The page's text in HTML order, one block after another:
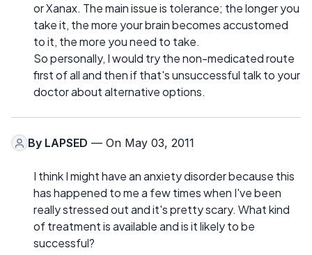
or Xanax. The main issue is tolerance; the longer you
take it, the more your brain becomes accustomed
to it, the more you need to take.
So personally, I would try the non-medicated route
first of all and then if that's unsuccessful talk to your
doctor about alternative options.
By LAPSED — On May 03, 2011
I think I might have an anxiety disorder because this
has happened to me a few times when I've been
really stressed out and it's pretty scary. What kind
of treatment is available and is it likely to be
successful?